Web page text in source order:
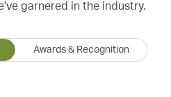
garnered in the industry.
Awards & Recognition